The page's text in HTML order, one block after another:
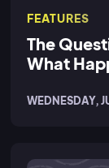
FEATURES
The
What
WEDNESDAY,